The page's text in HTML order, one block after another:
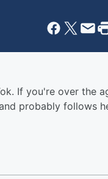
If you're over the
probably follows